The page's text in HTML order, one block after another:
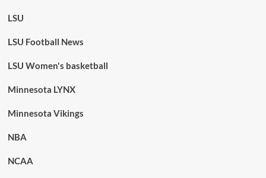
LSU
LSU Football News
LSU Women's basketball
Minnesota LYNX
Minnesota Vikings
NBA
NCAA